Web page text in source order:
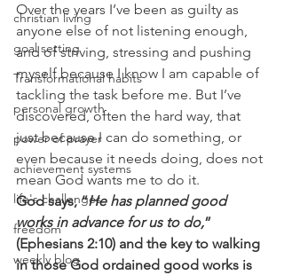
christian living
goal setting
Transformational habits
personal growth
power of prayer
achievement systems
life's challenges
freedom
weekly blog
Over the years I’ve been as guilty as
anyone else of not listening enough,
and of striving, stressing and pushing
myself because I know I am capable of
tackling the task before me. But I’ve
discovered, often the hard way, that
just because I can do something, or
even because it needs doing, does not
mean God wants me to do it.
God says, “He has planned good
works in advance for us to do,”
(Ephesians 2:10) and the key to walking
in those God ordained good works is